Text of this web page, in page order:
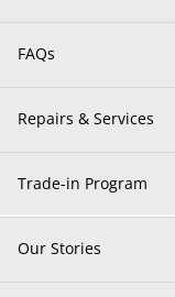
FAQs
Repairs & Services
Trade-in Program
Our Stories